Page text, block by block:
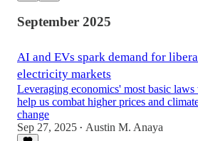
September 2025
AI and EVs spark demand for
electricity markets
Leveraging economics' most basic
help us combat higher prices and
change
Sep 27, 2025 • Austin M. Anaya